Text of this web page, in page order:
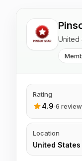
United
Rating
4.9·6
Location
United States